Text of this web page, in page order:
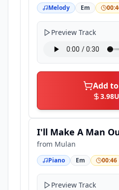
Melody Em
Preview Track
Add
3.98
I'll Make A Man
from Mulan
Piano Em 00:46
Preview Track